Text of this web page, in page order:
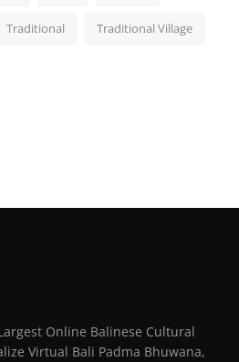
Traditional Traditional Village
Online Balinese Cultural
Virtual Bali Padma Bhuwana,